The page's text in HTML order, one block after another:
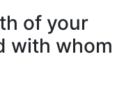
of your
with whom